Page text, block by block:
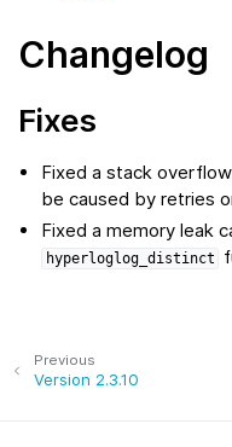
Changelog
Fixes
Fixed a stack
be caused by retries
Fixed a memory leak
hyperloglog_distinct
Previous
Version 2.3.10